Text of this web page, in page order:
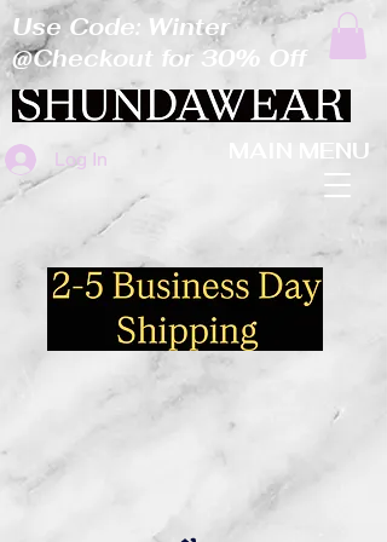
Log In MAIN MENU
Use Code: Winter
@Checkout for 30% Off